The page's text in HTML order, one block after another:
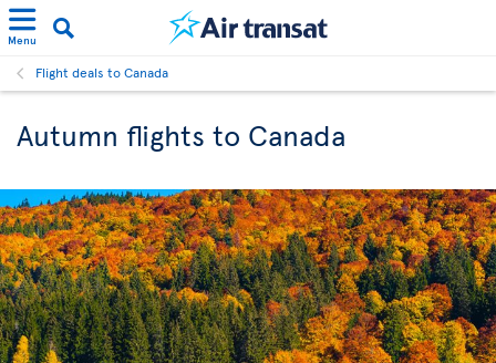
Menu
Flight deals to Canada
Autumn flights to Canada